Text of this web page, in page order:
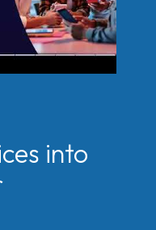
into